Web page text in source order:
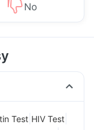
No
Test HIV Test